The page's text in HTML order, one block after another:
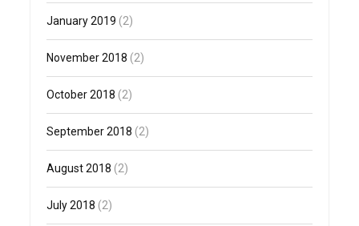
January 2019 (2)
November 2018 (2)
October 2018 (2)
September 2018 (2)
August 2018 (2)
July 2018 (2)